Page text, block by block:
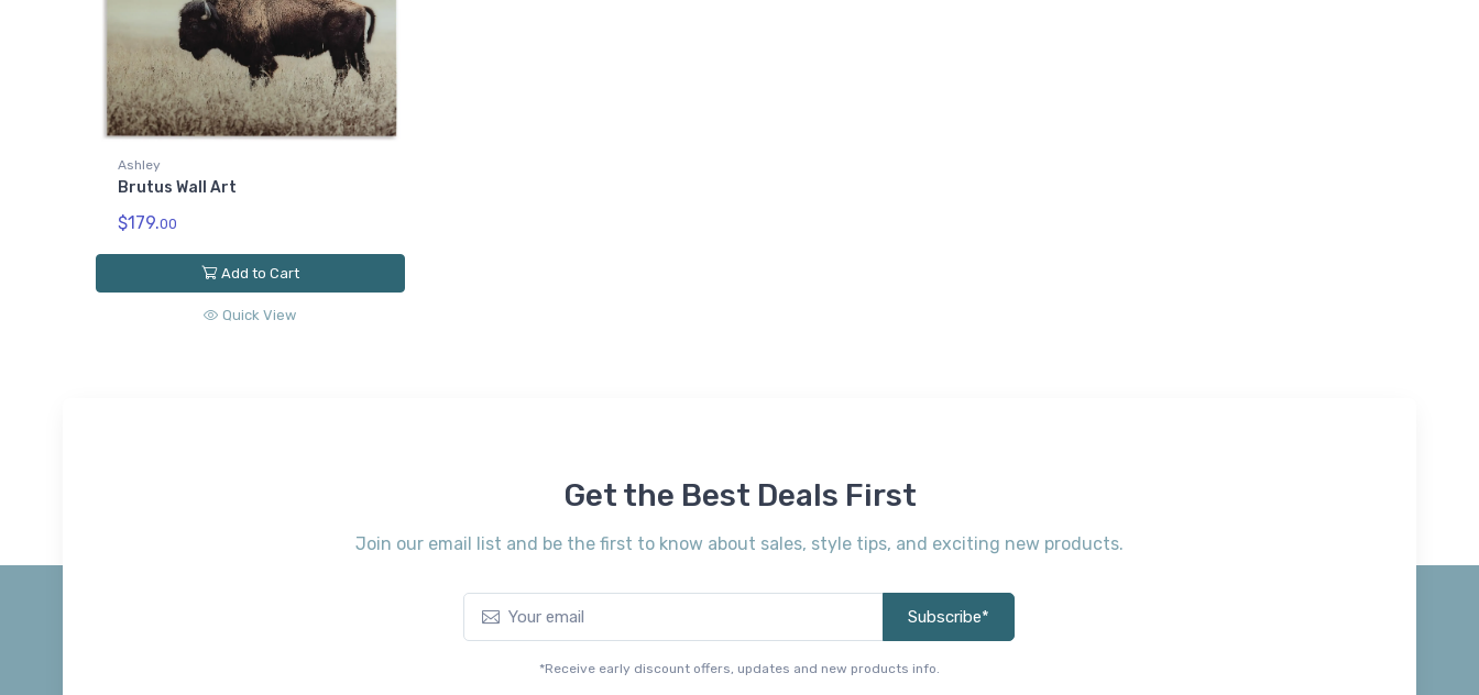
Ashley
Brutus Wall Art
$179.00
Add to Cart
Quick View
Get the Best Deals First
Join our email list and be the first to know about sales, style tips, and exciting new products.
Subscribe*
*Receive early discount offers, updates and new products info.